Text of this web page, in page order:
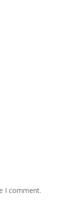
I comment.